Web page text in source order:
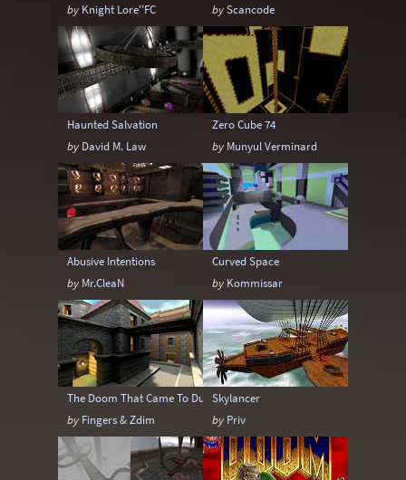
by Knight Lore''FC
byScancode
Haunted Salvation
by David M. Law
Zero Cube 74
by Munyul Verminard
Abusive Intentions
by Mr.CleaN
Curved Space
by Kommissar
The Doom That Came To Dunwich
by Fingers & Zdim
Skylancer
by Priv